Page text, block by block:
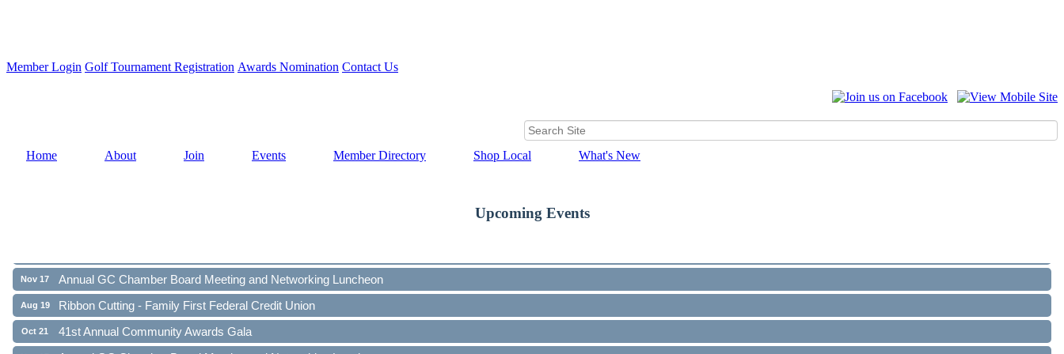
Member Login Golf Tournament Registration Awards Nomination Contact Us
Home About Join Events Member Directory Shop Local What's New
Upcoming Events
Nov 17 Annual GC Chamber Board Meeting and Networking Luncheon
Aug 19 Ribbon Cutting - Family First Federal Credit Union
Oct 21 41st Annual Community Awards Gala
Nov 17 Annual GC Chamber Board Meeting and Networking Luncheon